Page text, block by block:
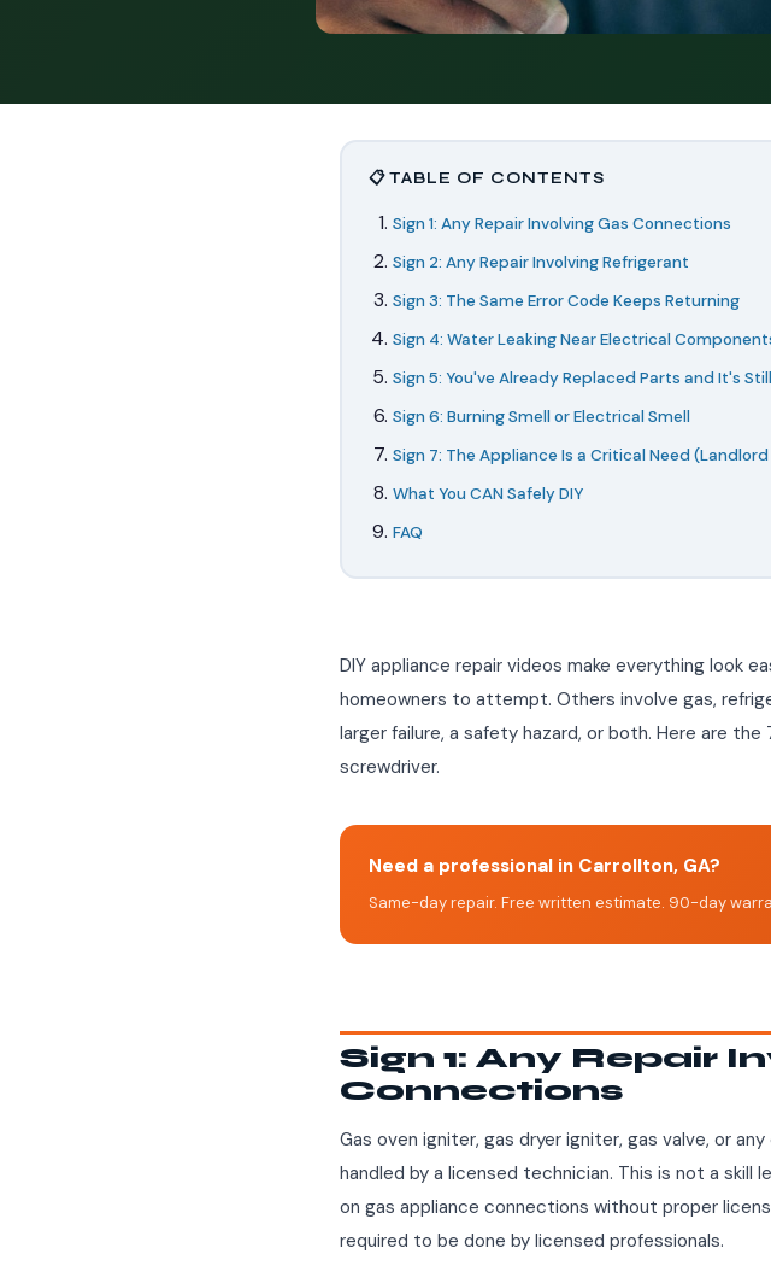
📋 TABLE OF CONTENTS
Sign 1: Any Repair Involving Gas Connections
Sign 2: Any Repair Involving Refrigerant
Sign 3: The Same Error Code Keeps Returning
Sign 4: Water Leaking Near Electrical
Sign 5: You've Already Replaced Parts and It's
Sign 6: Burning Smell or Electrical Smell
Sign 7: The Appliance Is a Critical Need
What You CAN Safely DIY
FAQ
DIY appliance repair videos make everything look
homeowners to attempt. Others involve gas,
larger failure, a safety hazard, or both. Here are
screwdriver.
Need a professional in Carrollton, GA?
Same-day repair. Free written estimate. 90-day
Sign 1: Any Repair
Connections
Gas oven igniter, gas dryer igniter, gas valve, or
handled by a licensed technician. This is not a skill
on gas appliance connections without proper
required to be done by licensed professionals.